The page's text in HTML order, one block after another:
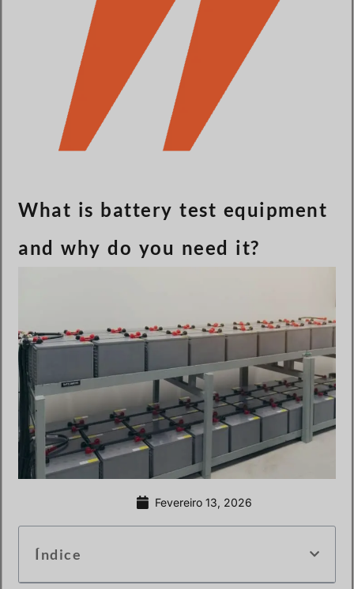
What is battery test equipment
and why do you need it?
Fevereiro 13, 2026
Índice
Español de Argentina
Slovenčina
Deutsch
Svenska
Bahasa Indonesia
Română